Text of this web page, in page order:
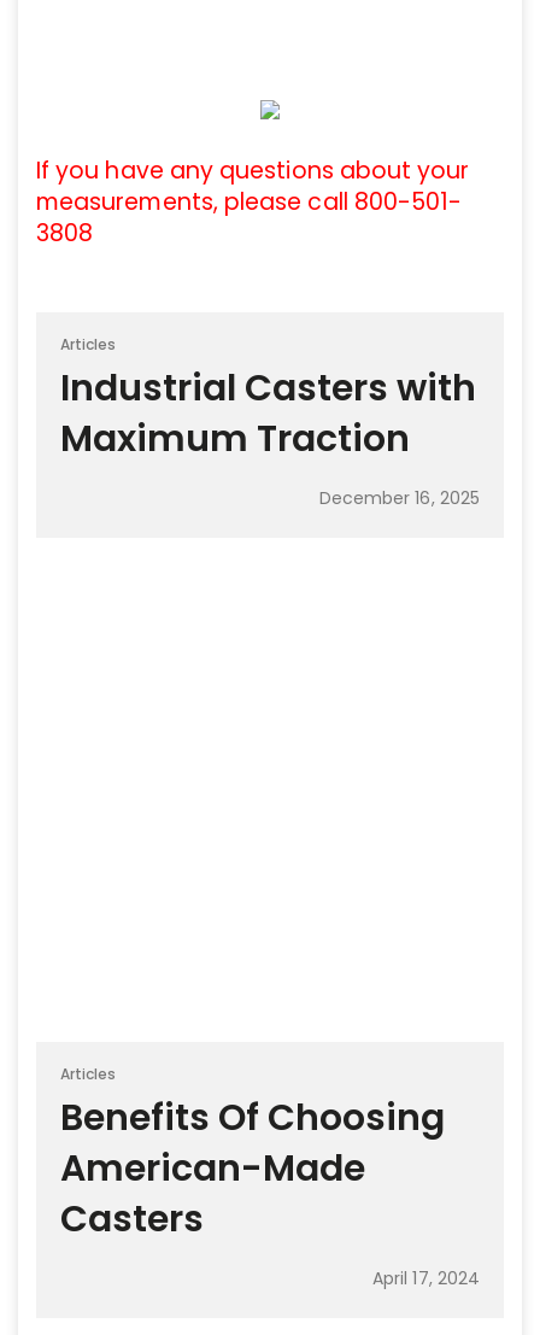
If you have any questions about your
measurements, please call 800-501-
3808
Articles
Industrial Casters with
Maximum Traction
December 16, 2025
Articles
Benefits Of Choosing
American-Made
Casters
April 17, 2024